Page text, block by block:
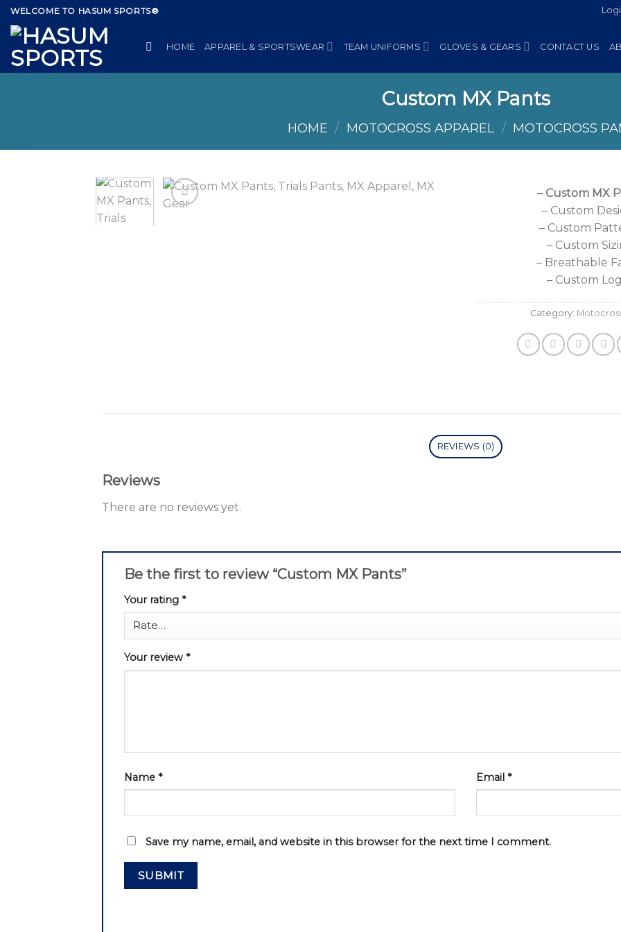
Skip
to
content
WELCOME TO HASUM SPORTS®
HOME APPAREL & SPORTSWEAR TEAM UNIFORMS GLOVES & GEARS CONTACT US
Custom MX Pants
HOME / MOTOCROSS APPAREL / MOTOCROSS
– Custom MX
– Custom
– Custom
– Custom
– Breathable
– Custom
Category:
REVIEWS (0)
Reviews
There are no reviews yet.
Be the first to review “Custom MX Pants”
Your rating *
Your review *
Name * Email *
Save my name, email, and website in this browser for the next time I comment.